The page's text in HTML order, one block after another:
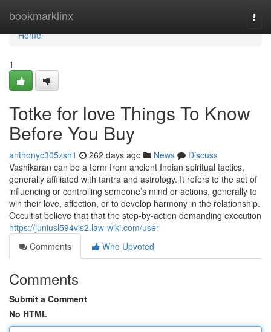
bookmarklinx
Home
Home
1
Totke for love Things To Know
Before You Buy
anthonyc305zsh1 262 days ago News
Discuss
Vashikaran can be a term from ancient Indian spiritual tactics,
generally affiliated with tantra and astrology. It refers to the act of
influencing or controlling someone’s mind or actions, generally to
win their love, affection, or to develop harmony in the relationship.
Occultist believe that that the step-by-action demanding execution
https://juniusl594vis2.law-wiki.com/user
Comments
Who Upvoted
Comments
Submit a Comment
No HTML